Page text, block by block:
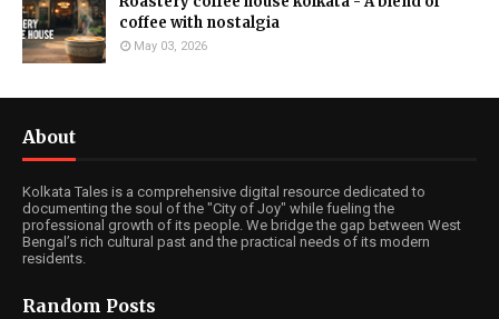
coffee with nostalgia
May 03, 2026
About
Kolkata Tales is a comprehensive digital resource dedicated to
documenting the soul of the "City of Joy" while fueling the
professional growth of its people. We bridge the gap between West
Bengal’s rich cultural past and the practical needs of its modern
residents.
Random Posts